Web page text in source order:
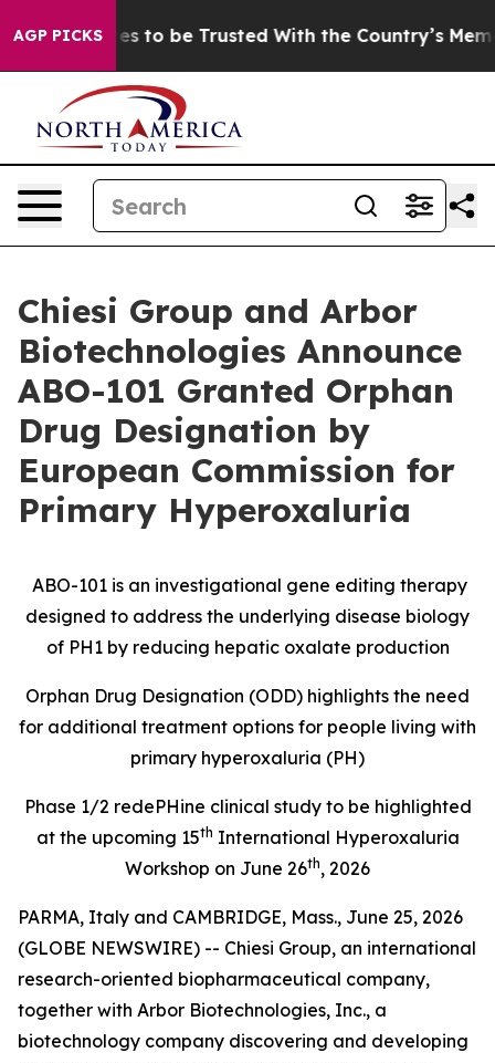
AGP PICKSto be Trusted With the Country’s Memory?
Chiesi Group and Arbor
Biotechnologies Announce
ABO-101 Granted Orphan
Drug Designation by
European Commission for
Primary Hyperoxaluria
ABO-101 is an investigational gene editing therapy
designed to address the underlying disease biology
of PH1 by reducing hepatic oxalate production
Orphan Drug Designation (ODD) highlights the need
for additional treatment options for people living with
primary hyperoxaluria (PH)
Phase 1/2 redePHine clinical studyto be highlighted
at the upcoming 15th International Hyperoxaluria
Workshop on June 26th, 2026
PARMA, Italy and CAMBRIDGE, Mass., June 25, 2026
(GLOBE NEWSWIRE) -- Chiesi Group, an international
research-oriented biopharmaceutical company,
together with Arbor Biotechnologies, Inc., a
biotechnology company discovering and developing